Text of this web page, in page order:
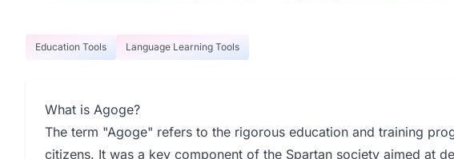
Education Tools Language Learning Tools
What is Agoge?
The term "Agoge" refers to the rigorous education and training
citizens. It was a key component of the Spartan society aimed at